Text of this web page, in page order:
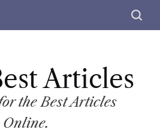
S
c
Articles
the Best Articles
Online.